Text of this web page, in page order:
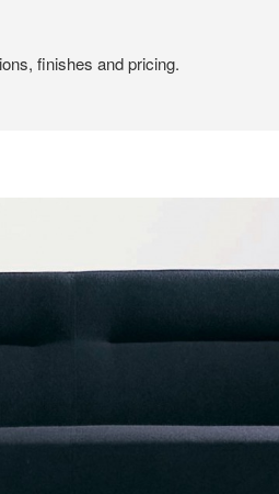
finishes and pricing.